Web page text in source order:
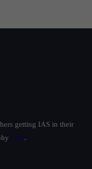
getting IAS in their
here.